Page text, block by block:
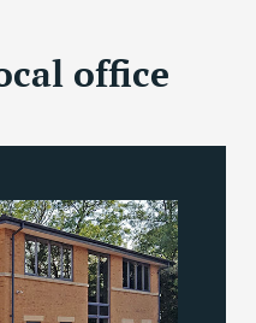
office